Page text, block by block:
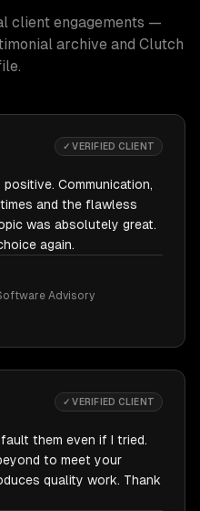
client engagements —
archive and Clutch
✓ VERIFIED CLIENT
Communication,
and the flawless
was absolutely great.
again.
Advisory
✓ VERIFIED CLIENT
them even if I tried.
to meet your
quality work. Thank